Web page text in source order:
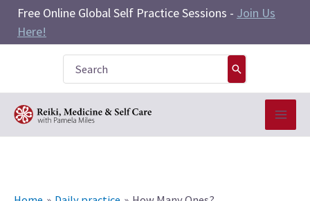
Skip
content
Free Online Global Self Practice Sessions - Join Us
Here!
for: